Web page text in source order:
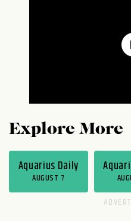
Explore More
Aquarius Daily
AUGUST 7